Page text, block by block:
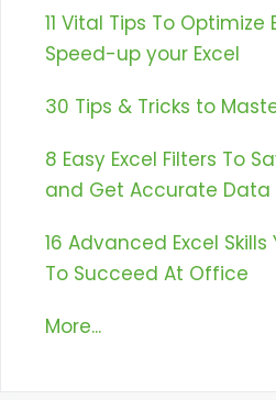
11 Vital Tips To Optimize
Speed-up your Excel
30 Tips & Tricks to
8 Easy Excel Filters To
and Get Accurate Data
16 Advanced Excel
To Succeed At Office
More...